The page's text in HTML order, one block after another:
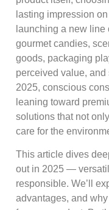
lasting impression
launching a new line
gourmet candies,
goods, packaging
perceived value,
2025, conscious
leaning toward
solutions that not
care for the
This article dives
out in 2025 —
responsible. We’ll
advantages, and